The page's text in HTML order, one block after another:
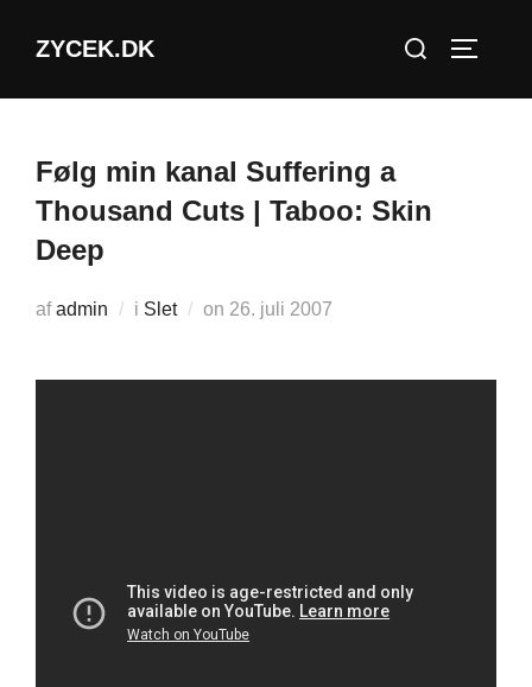
ZYCEK.DK
Søg
Følg min kanal Suffering a
Thousand Cuts | Taboo: Skin
Deep
afadmin i Slet on Udgivet
26. juli 2007